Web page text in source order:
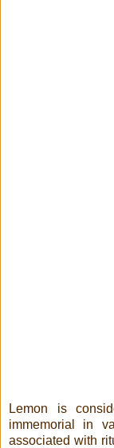
Lemon is
immemorial in
associated with